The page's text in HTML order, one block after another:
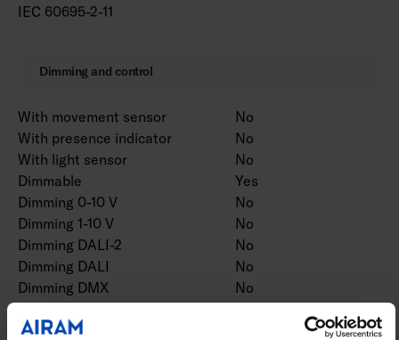
IEC 60695-2-11
Dimming and control
With movement sensor
No
With presence indicator
No
With light sensor
No
Dimmable
Yes
Dimming 0-10 V
No
Dimming 1-10 V
No
Dimming DALI-2
No
Dimming DALI
No
Dimming DMX
No
Dimming potentiometer